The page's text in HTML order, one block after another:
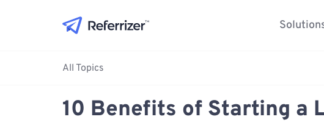
All Topics
10 Benefits of Starting a